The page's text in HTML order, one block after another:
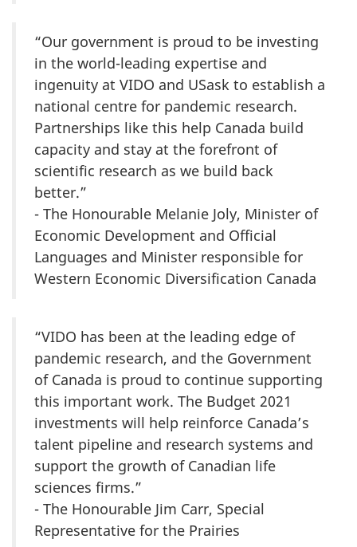
“Our government is proud to be investing
in the world-leading expertise and
ingenuity at VIDO and USask to establish a
national centre for pandemic research.
Partnerships like this help Canada build
capacity and stay at the forefront of
scientific research as we build back
better.”
- The Honourable Melanie Joly, Minister of
Economic Development and Official
Languages and Minister responsible for
Western Economic Diversification Canada
“VIDO has been at the leading edge of
pandemic research, and the Government
of Canada is proud to continue supporting
this important work. The Budget 2021
investments will help reinforce Canada’s
talent pipeline and research systems and
support the growth of Canadian life
sciences firms.”
- The Honourable Jim Carr, Special
Representative for the Prairies